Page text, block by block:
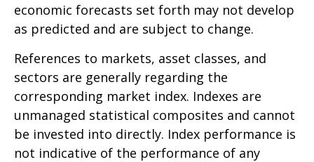
economic forecasts set forth may not develop
as predicted and are subject to change.
References to markets, asset classes, and
sectors are generally regarding the
corresponding market index. Indexes are
unmanaged statistical composites and cannot
be invested into directly. Index performance is
not indicative of the performance of any